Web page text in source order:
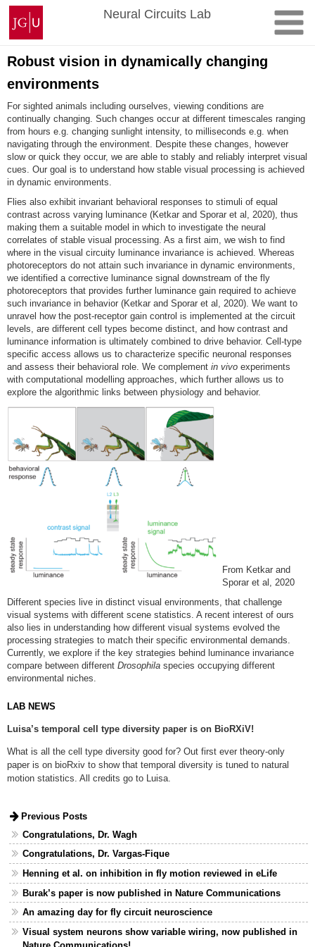
Skip
content
Johannes
Gutenberg
University
Mainz
Neural Circuits Lab
Robust vision in dynamically changing
environments
For sighted animals including ourselves, viewing conditions are
continually changing. Such changes occur at different timescales ranging
from hours e.g. changing sunlight intensity, to milliseconds e.g. when
navigating through the environment. Despite these changes, however
slow or quick they occur, we are able to stably and reliably interpret visual
cues. Our goal is to understand how stable visual processing is achieved
in dynamic environments.
Flies also exhibit invariant behavioral responses to stimuli of equal
contrast across varying luminance (Ketkar and Sporar et al, 2020), thus
making them a suitable model in which to investigate the neural
correlates of stable visual processing. As a first aim, we wish to find
where in the visual circuity luminance invariance is achieved. Whereas
photoreceptors do not attain such invariance in dynamic environments,
we identified a corrective luminance signal downstream of the fly
photoreceptors that provides further luminance gain required to achieve
such invariance in behavior (Ketkar and Sporar et al, 2020). We want to
unravel how the post-receptor gain control is implemented at the circuit
levels, are different cell types become distinct, and how contrast and
luminance information is ultimately combined to drive behavior. Cell-type
specific access allows us to characterize specific neuronal responses
and assess their behavioral role. We complement in vivo experiments
with computational modelling approaches, which further allows us to
explore the algorithmic links between physiology and behavior.
From Ketkar and
Sporar et al, 2020
Different species live in distinct visual environments, that challenge
visual systems with different scene statistics. A recent interest of ours
also lies in understanding how different visual systems evolved the
processing strategies to match their specific environmental demands.
Currently, we explore if the key strategies behind luminance invariance
compare between different Drosophila species occupying different
environmental niches.
LAB NEWS
Luisa’s temporal cell type diversity paper is on BioRXiV!
What is all the cell type diversity good for? Out first ever theory-only
paper is on bioRxiv to show that temporal diversity is tuned to natural
motion statistics. All credits go to Luisa.
Previous Posts
Congratulations, Dr. Wagh
Congratulations, Dr. Vargas-Fique
Henning et al. on inhibition in fly motion reviewed in eLife
Burak’s paper is now published in Nature Communications
An amazing day for fly circuit neuroscience
Visual system neurons show variable wiring, now published in